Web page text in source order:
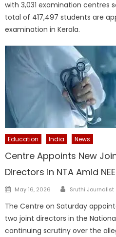
with 3,031 examination centres
total of 417,497 students are
examination in Kerala.
Education India News
Centre Appoints New
Directors in NTA Amid
Posted
May 16, 2026 Author
Sruthi Journalist
The Centre on Saturday
two joint directors in the
continuing scrutiny over the